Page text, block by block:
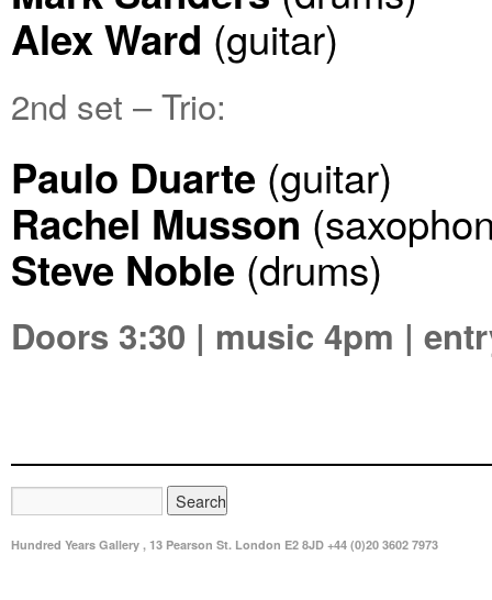
Alex Ward (guitar)
2nd set – Trio:
Paulo Duarte (guitar)
Rachel Musson
Steve Noble (drums)
Doors 3:30 | music 4pm |
Hundred Years Gallery , 13 Pearson St. London E2 8JD +44 (0)20 3602 7973